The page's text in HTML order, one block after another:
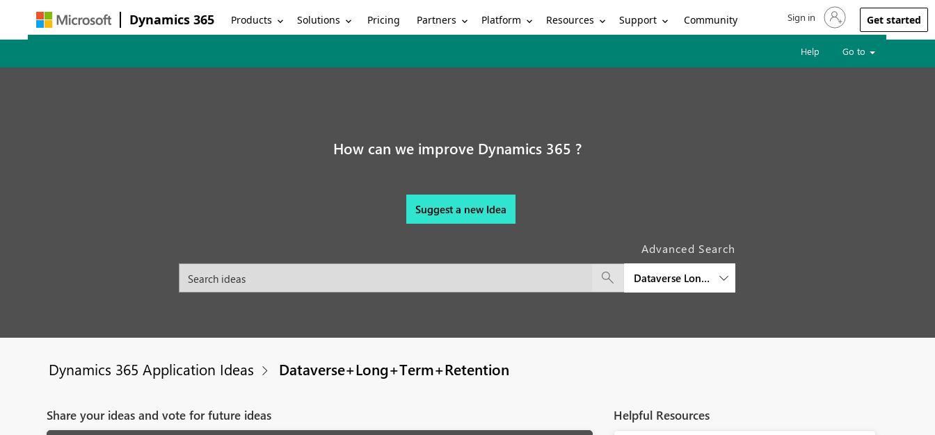
Dynamics 365 Products Solutions Pricing Partners Platform Resources Support Community Sign in to your account
Sign in Get started
Help Go to
How can we improve Dynamics 365 ?
Suggest a new Idea
Advanced Search
Dataverse Long Term Retention
Dynamics 365 Application Ideas Dataverse+Long+Term+Retention
Share your ideas and vote for future ideas Helpful Resources